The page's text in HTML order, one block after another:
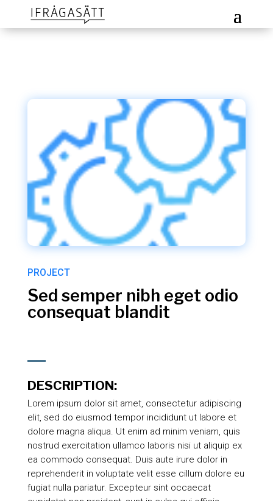
PROJECT
Sed semper nibh eget odio
consequat blandit
DESCRIPTION:
Lorem ipsum dolor sit amet, consectetur adipiscing
elit, sed do eiusmod tempor incididunt ut labore et
dolore magna aliqua. Ut enim ad minim veniam, quis
nostrud exercitation ullamco laboris nisi ut aliquip ex
ea commodo consequat. Duis aute irure dolor in
reprehenderit in voluptate velit esse cillum dolore eu
fugiat nulla pariatur. Excepteur sint occaecat